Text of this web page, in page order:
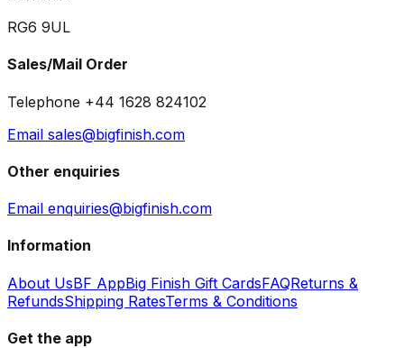
RG6 9UL
Sales/Mail Order
Telephone +44 1628 824102
Email sales@bigfinish.com
Other enquiries
Email enquiries@bigfinish.com
Information
About UsBF AppBig Finish Gift CardsFAQReturns &
RefundsShipping RatesTerms & Conditions
Get the app